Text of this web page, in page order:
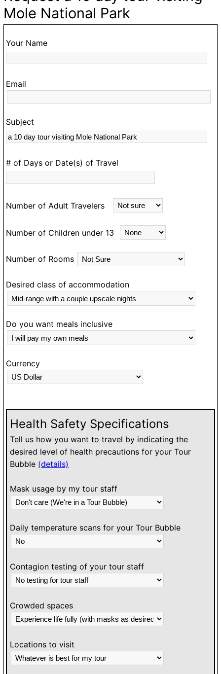
Mole National Park
Your Name
Email
Subject
# of Days or Date(s) of Travel
Number of Adult Travelers
Number of Children under 13
Number of Rooms
Desired class of accommodation
Do you want meals inclusive
Currency
Health Safety Specifications
Tell us how you want to travel by indicating the
desired level of health precautions for your Tour
Bubble (details)
Mask usage by my tour staff
Daily temperature scans for your Tour Bubble
Contagion testing of your tour staff
Crowded spaces
Locations to visit